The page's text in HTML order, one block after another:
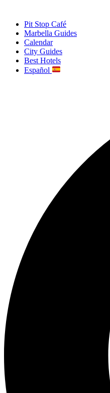
Pit Stop Café
Marbella Guides
Calendar
City Guides
Best Hotels
Español